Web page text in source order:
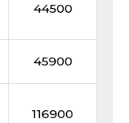
44500
45900
116900